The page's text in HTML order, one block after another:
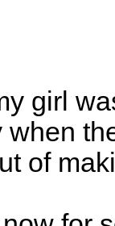
girl
of